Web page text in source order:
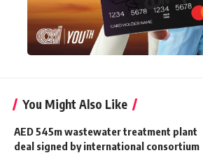
You Might Also Like
AED 545m wastewater treatment plant
deal signed by international consortium